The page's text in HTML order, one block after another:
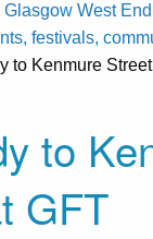
Glasgow West
festivals,
to Kenmure
to
GFT